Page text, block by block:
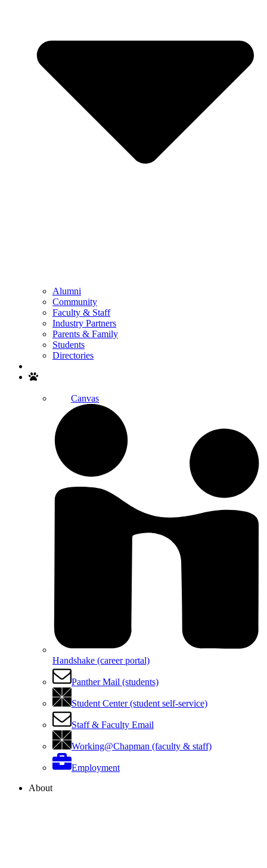
Alumni
Community
Faculty & Staff
Industry Partners
Parents & Family
Students
Directories
Canvas
Handshake (career portal)
Panther Mail (students)
Student Center (student self-service)
Staff & Faculty Email
Working@Chapman (faculty & staff)
Employment
About